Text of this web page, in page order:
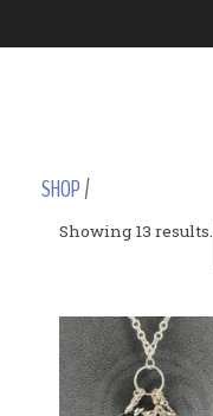
SHOP/
Showing 13 results.